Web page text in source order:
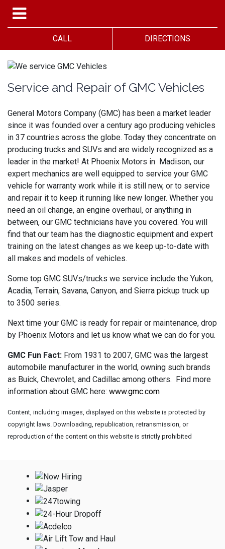
CALL DIRECTIONS
Service and Repair of GMC Vehicles
General Motors Company (GMC) has been a market leader
since it was founded over a century ago producing vehicles
in 37 countries across the globe. Today they concentrate on
producing trucks and SUVs and are widely recognized as a
leader in the market! At Phoenix Motors in Madison, our
expert mechanics are well equipped to service your GMC
vehicle for warranty work while it is still new, or to service
and repair it to keep it running like new longer. Whether you
need an oil change, an engine overhaul, or anything in
between, our GMC technicians have you covered. You will
find that our team has the diagnostic equipment and expert
training on the latest changes as we keep up-to-date with
all makes and models of vehicles.
Some top GMC SUVs/trucks we service include the Yukon,
Acadia, Terrain, Savana, Canyon, and Sierra pickup truck up
to 3500 series.
Next time your GMC is ready for repair or maintenance, drop
by Phoenix Motors and let us know what we can do for you.
GMC Fun Fact: From 1931 to 2007, GMC was the largest
automobile manufacturer in the world, owning such brands
as Buick, Chevrolet, and Cadillac among others. Find more
information about GMC here: www.gmc.com
Content, including images, displayed on this website is protected by
copyright laws. Downloading, republication, retransmission, or
reproduction of the content on this website is strictly prohibited